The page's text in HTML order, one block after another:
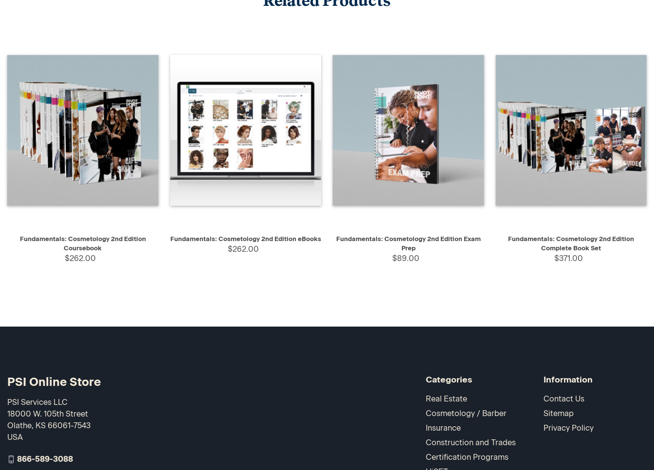
QUICK VIEW ADD TO CART
Fundamentals: Cosmetology 2nd Edition
Coursebook
$262.00
QUICK VIEW
Fundamentals: Cosmetology 2nd Edition eBooks
$262.00
QUICK VIEW ADD TO CART
Fundamentals: Cosmetology 2nd Edition Exam
Prep
$89.00
QUICK VIEW ADD TO CART
Fundamentals: Cosmetology 2nd Edition
Complete Book Set
$371.00
Categories
Real Estate
Cosmetology / Barber
Insurance
Construction and Trades
Certification Programs
Information
Contact Us
Sitemap
Privacy Policy
PSI Online Store
PSI Services LLC
18000 W. 105th Street
Olathe, KS 66061-7543
USA
866-589-3088